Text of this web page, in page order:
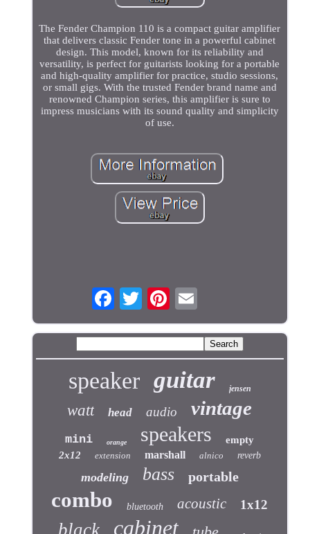
The Fender Champion 110 is a compact guitar amplifier
that delivers classic Fender tone in a powerful cabinet
design. This model, known for its reliability and
versatility, is perfect for guitarists looking for a portable
and high-quality amplifier for practice, studio sessions,
or small gigs. With the trusted Fender brand name and
renowned Champion series, this amplifier is sure to
impress musicians with its sound quality and simplicity
of use.
speaker guitar jensen
watt head audio vintage
mini orange speakers
empty
2x12
extension marshall alnico reverb
modeling bass portable
combo bluetooth acoustic 1x12
cabinet